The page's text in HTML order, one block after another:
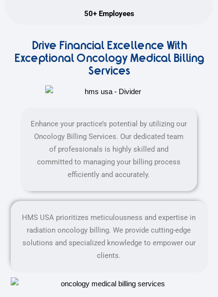
50+ Employees
Drive Financial Excellence With
Exceptional Oncology Medical Billing
Services
Enhance your practice’s potential by utilizing our
Oncology Billing Services. Our dedicated team
of professionals is highly skilled and
committed to managing your billing process
efficiently and accurately.
HMS USA prioritizes meticulousness and expertise in
radiation oncology billing. We provide cutting-edge
solutions and specialized knowledge to empower our
clients.